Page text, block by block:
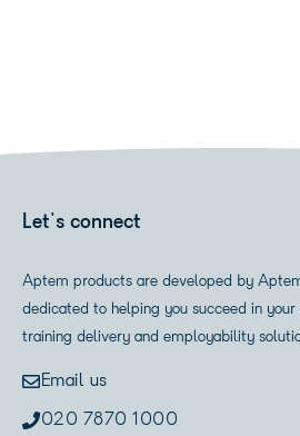
Let's connect
Aptem products are developed by
dedicated to helping you succeed in
training delivery and employability
Email us
020 7870 1000